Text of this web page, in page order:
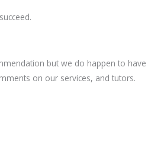
but we do happen to have
on our services, and tutors.